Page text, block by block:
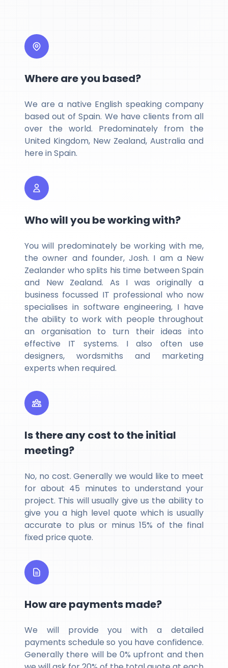
Where are you based?
We are a native English speaking company
based out of Spain. We have clients from all
over the world. Predominately from the
United Kingdom, New Zealand, Australia and
here in Spain.
Who will you be working with?
You will predominately be working with me,
the owner and founder, Josh. I am a New
Zealander who splits his time between Spain
and New Zealand. As I was originally a
business focussed IT professional who now
specialises in software engineering, I have
the ability to work with people throughout
an organisation to turn their ideas into
effective IT systems. I also often use
designers, wordsmiths and marketing
experts when required.
Is there any cost to the initial
meeting?
No, no cost. Generally we would like to meet
for about 45 minutes to understand your
project. This will usually give us the ability to
give you a high level quote which is usually
accurate to plus or minus 15% of the final
fixed price quote.
How are payments made?
We will provide you with a detailed
payments schedule so you have confidence.
Generally there will be 0% upfront and then